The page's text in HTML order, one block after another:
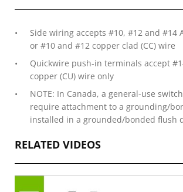
Side wiring accepts #10, #12 and #14
or #10 and #12 copper clad (CC) wire
Quickwire push-in terminals accept
copper (CU) wire only
NOTE: In Canada, a general-use
require attachment to a grounding/
installed in a grounded/bonded flush
RELATED VIDEOS